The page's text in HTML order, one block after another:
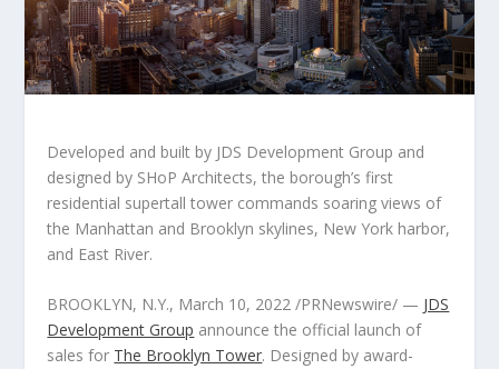
Developed and built by JDS Development Group and
designed by SHoP Architects, the borough’s first
residential supertall tower commands soaring views of
the Manhattan and Brooklyn skylines, New York harbor,
and East River.
BROOKLYN, N.Y., March 10, 2022 /PRNewswire/ — JDS
Development Group announce the official launch of
sales for The Brooklyn Tower. Designed by award-